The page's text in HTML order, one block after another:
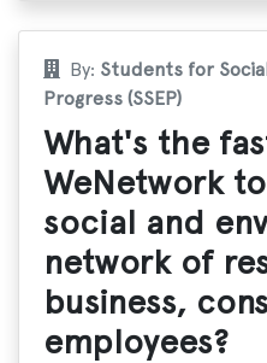
By: Students for
Progress (SSEP)
What's the
WeNetwork
social and
network of
business,
employees?